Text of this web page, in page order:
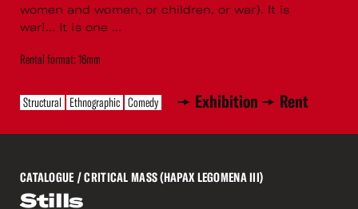
women and women, or children, or war). It is
war!... It is one ...
Rental format: 16mm
Structural Ethnographic Comedy Exhibition Rent
CATALOGUE / CRITICAL MASS (HAPAX LEGOMENA III)
Stills